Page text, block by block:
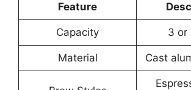
Feature
Capacity 3 or
Material Cast